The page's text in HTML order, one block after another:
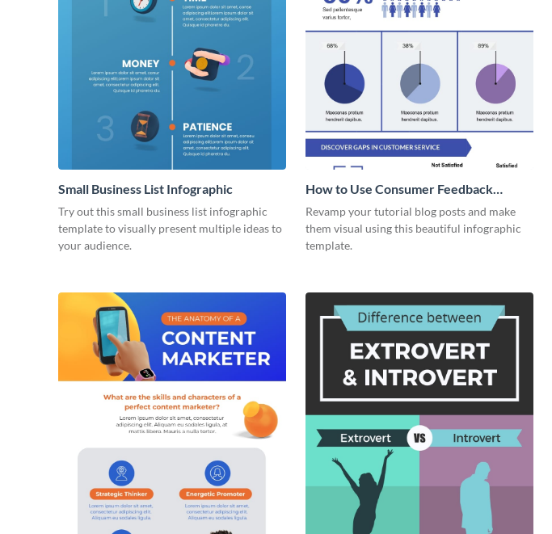
Small Business List Infographic
Try out this small business list infographic
template to visually present multiple ideas to
your audience.
How to Use Consumer Feedback
Surveys - Infographic
Revamp your tutorial blog posts and make
them visual using this beautiful infographic
template.